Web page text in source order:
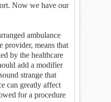
Now we have our
ambulance
provider, means that
by the healthcare
add a modifier
strange that
can greatly affect
for a procedure